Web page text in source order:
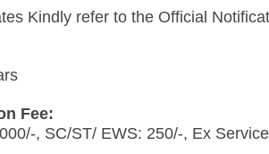
Kindly refer to the Official
Fee:
, SC/ST/ EWS: 250/-, Ex